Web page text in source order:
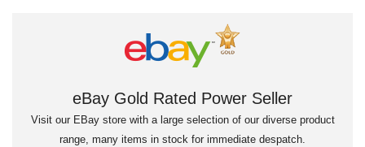
eBay Gold Rated Power Seller
Visit our EBay store with a large selection of our diverse product
range, many items in stock for immediate despatch.